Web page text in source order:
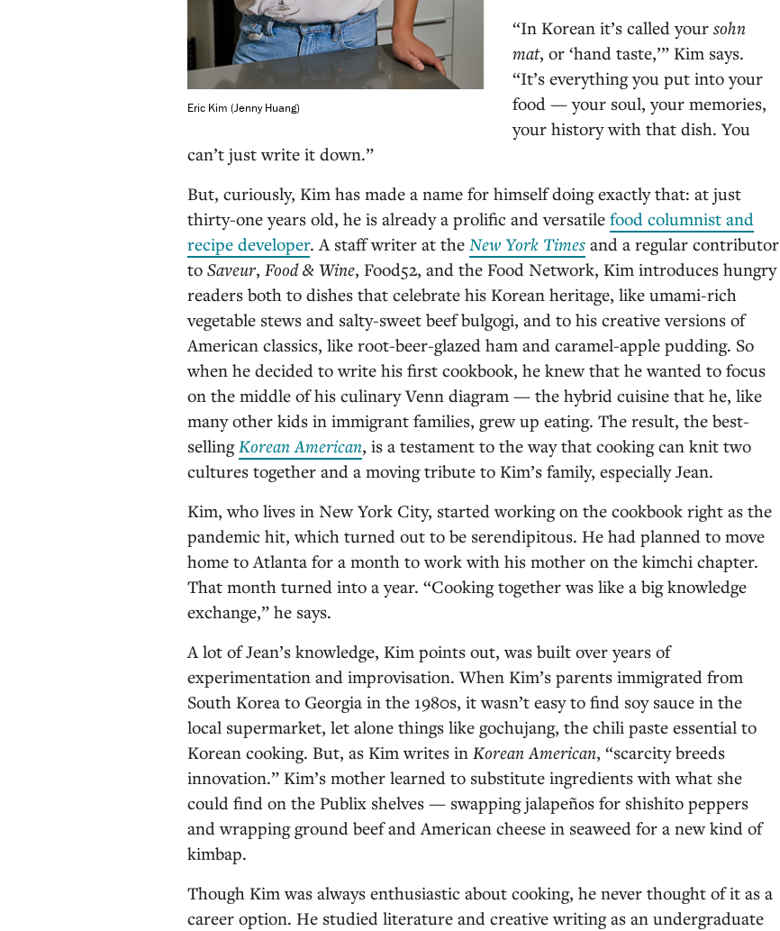
Eric Kim (Jenny Huang)
“In Korean it’s called your sohn
mat, or ‘hand taste,’” Kim says.
“It’s everything you put into your
food — your soul, your memories,
your history with that dish. You
can’t just write it down.”
But, curiously, Kim has made a name for himself doing exactly that: at just
thirty-one years old, he is already a prolific and versatile food columnist and
recipe developer. A staff writer at the New York Times and a regular contributor
to Saveur, Food & Wine, Food52, and the Food Network, Kim introduces hungry
readers both to dishes that celebrate his Korean heritage, like umami-rich
vegetable stews and salty-sweet beef bulgogi, and to his creative versions of
American classics, like root-beer-glazed ham and caramel-apple pudding. So
when he decided to write his first cookbook, he knew that he wanted to focus
on the middle of his culinary Venn diagram — the hybrid cuisine that he, like
many other kids in immigrant families, grew up eating. The result, the best-
sellingKorean American, is a testament to the way that cooking can knit two
cultures together and a moving tribute to Kim’s family, especially Jean.
Kim, who lives in New York City, started working on the cookbook right as the
pandemic hit, which turned out to be serendipitous. He had planned to move
home to Atlanta for a month to work with his mother on the kimchi chapter.
That month turned into a year. “Cooking together was like a big knowledge
exchange,” he says.
A lot of Jean’s knowledge, Kim points out, was built over years of
experimentation and improvisation. When Kim’s parents immigrated from
South Korea to Georgia in the 1980s, it wasn’t easy to find soy sauce in the
local supermarket, let alone things like gochujang, the chili paste essential to
Korean cooking. But, as Kim writes in Korean American, “scarcity breeds
innovation.” Kim’s mother learned to substitute ingredients with what she
could find on the Publix shelves — swapping jalapeños for shishito peppers
and wrapping ground beef and American cheese in seaweed for a new kind of
kimbap.
Though Kim was always enthusiastic about cooking, he never thought of it as a
career option. He studied literature and creative writing as an undergraduate